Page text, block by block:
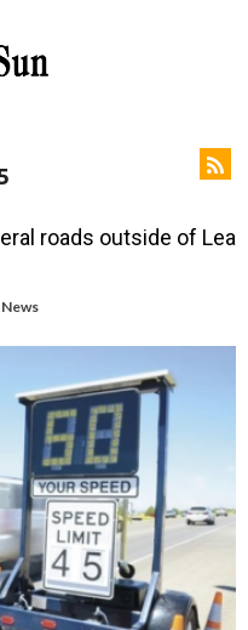
roads outside of Lea